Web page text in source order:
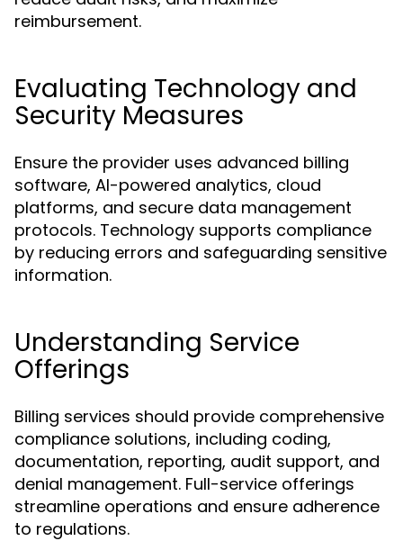
reimbursement.
Evaluating Technology and
Security Measures
Ensure the provider uses advanced billing
software, AI-powered analytics, cloud
platforms, and secure data management
protocols. Technology supports compliance
by reducing errors and safeguarding sensitive
information.
Understanding Service
Offerings
Billing services should provide comprehensive
compliance solutions, including coding,
documentation, reporting, audit support, and
denial management. Full-service offerings
streamline operations and ensure adherence
to regulations.